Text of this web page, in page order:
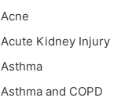
Acne
Acute Kidney Injury
Asthma
Asthma and COPD